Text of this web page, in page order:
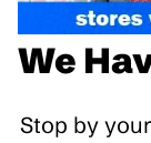
We
Stop by